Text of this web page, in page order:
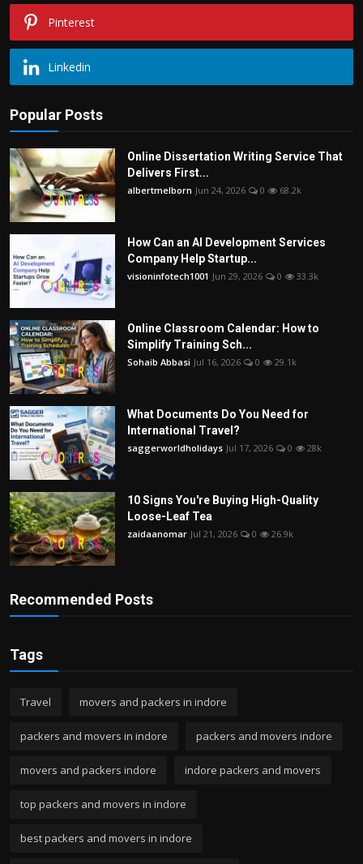
Pinterest
Linkedin
Popular Posts
Online Dissertation Writing Service That
Delivers First...
albertmelborn Jun 24, 2026 0 68.2k
How Can an AI Development Services
Company Help Startup...
visioninfotech1001 Jun 29, 2026 0 33.3k
Online Classroom Calendar: How to
Simplify Training Sch...
Sohaib Abbasi Jul 16, 2026 0 29.1k
What Documents Do You Need for
International Travel?
saggerworldholidays Jul 17, 2026 0 28k
10 Signs You're Buying High-Quality
Loose-Leaf Tea
zaidaanomar Jul 21, 2026 0 26.9k
Recommended Posts
Tags
Travel movers and packers in indore
packers and movers in indore packers and movers indore
movers and packers indore indore packers and movers
top packers and movers in indore
best packers and movers in indore